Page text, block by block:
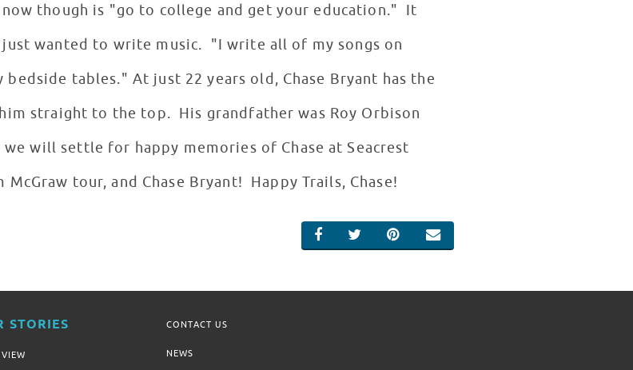
though is "go to college and get your education." It
wanted to write music. "I write all of my songs on
tables." At just 22 years old, Chase Bryant has the
straight to the top. His grandfather was Roy Orbison
will settle for happy memories of Chase at Seacrest
tour, and Chase Bryant! Happy Trails, Chase!
SHARE ON FACEBOOK
SHARE ON TWITTER
SHARE ON PINTEREST
EMAIL
STORIES CONTACT US
NEWS